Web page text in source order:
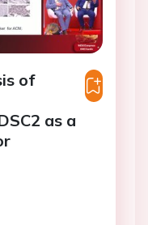
of
as a